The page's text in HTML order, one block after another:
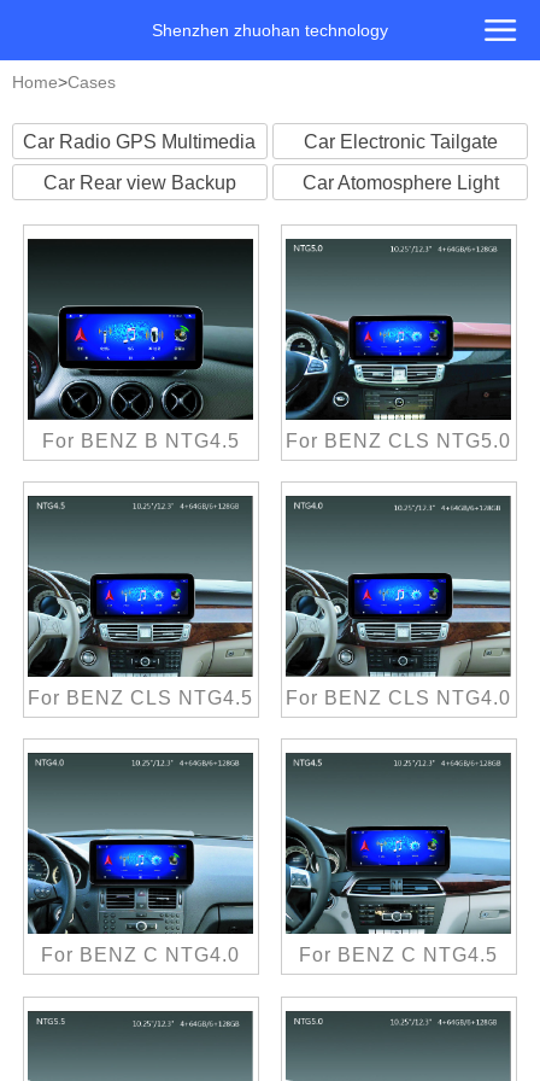
Shenzhen zhuohan technology
Home>Cases
Car Radio GPS Multimedia
Player
Car Electronic Tailgate
Car Rear view Backup
Car Atomosphere Light
For BENZ B NTG4.5 For BENZ CLS NTG5.0
For BENZ CLS NTG4.5 For BENZ CLS NTG4.0
For BENZ C NTG4.0 For BENZ C NTG4.5